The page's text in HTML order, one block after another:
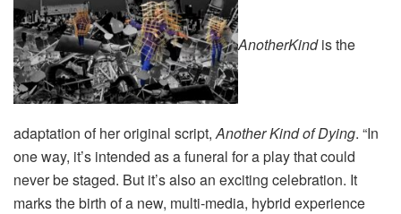
AnotherKindis the
adaptation of her original script,Another Kind of Dying. “In
one way, it’s intended as a funeral for a play that could
never be staged. But it’s also an exciting celebration. It
marks the birth of a new, multi-media, hybrid experience